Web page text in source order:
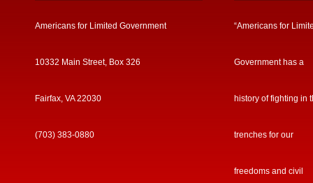
Americans for Limited Government
10332 Main Street, Box 326
Fairfax, VA 22030
(703) 383-0880
“Americans for
Government has a
history of fighting in
trenches for our
freedoms and civil